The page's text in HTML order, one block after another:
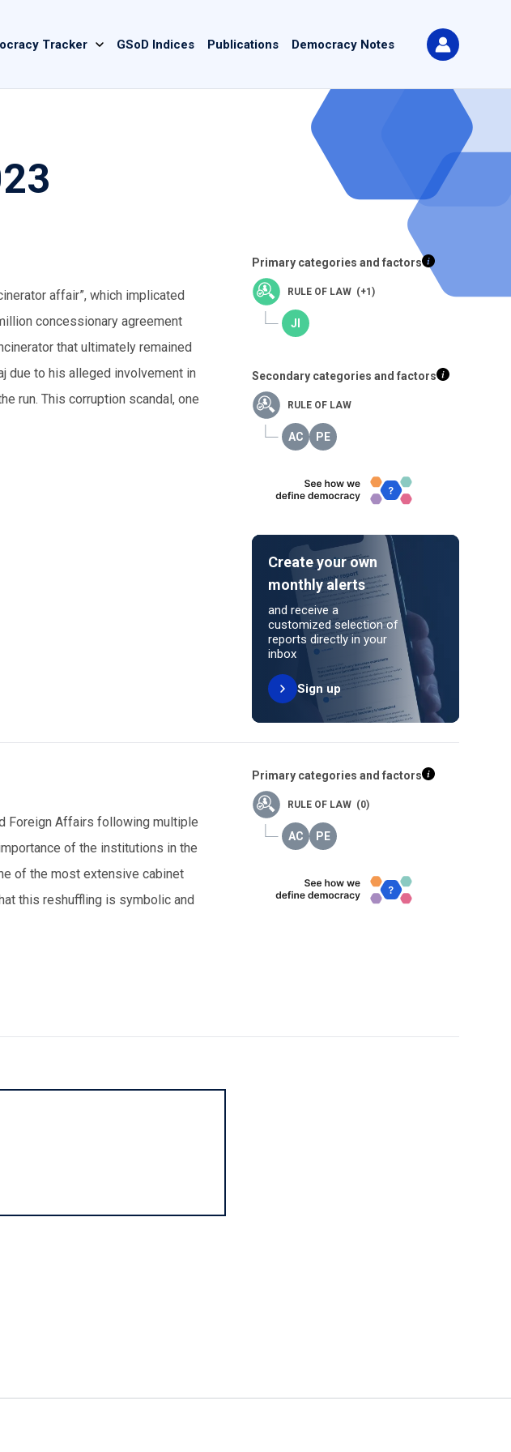
Tracker GSoD Indices Publications Democracy Notes
affair”, which implicated
concessionary agreement
that ultimately remained
due to his alleged involvement in
run. This corruption scandal, one
Primary categories and factors
RULE OF LAW (+1)
Secondary categories and factors
RULE OF LAW
Create your own
monthly alerts
and receive a
customized selection of
reports directly in your
inbox
Sign up
Foreign Affairs following multiple
of the institutions in the
of the most extensive cabinet
this reshuffling is symbolic and
Primary categories and factors
RULE OF LAW (0)